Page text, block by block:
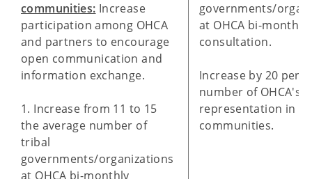
communities: Increase
participation among OHCA
and partners to encourage
open communication and
information exchange.
1. Increase from 11 to 15
the average number of
tribal
governments/organizations
at OHCA bi-monthly
governments/
at OHCA bi-monthly
consultation.
Increase by 20
number of OHCA's
representation in
communities.